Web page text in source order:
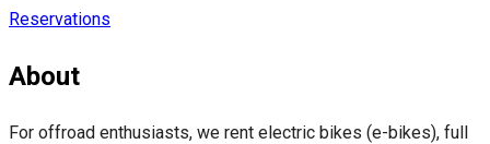
Reservations
About
For offroad enthusiasts, we rent electric bikes (e-bikes), full